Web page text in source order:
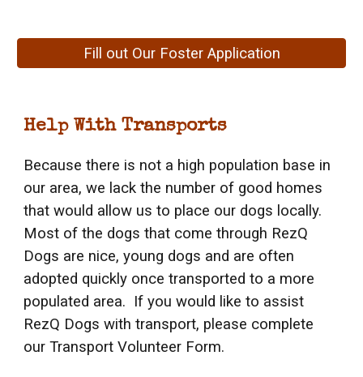
Fill out Our Foster Application
Help With Transports
Because there is not a high population base in
our area, we lack the number of good homes
that would allow us to place our dogs locally.
Most of the dogs that come through RezQ
Dogs are nice, young dogs and are often
adopted quickly once transported to a more
populated area. If you would like to assist
RezQ Dogs with transport, please complete
our Transport Volunteer Form.